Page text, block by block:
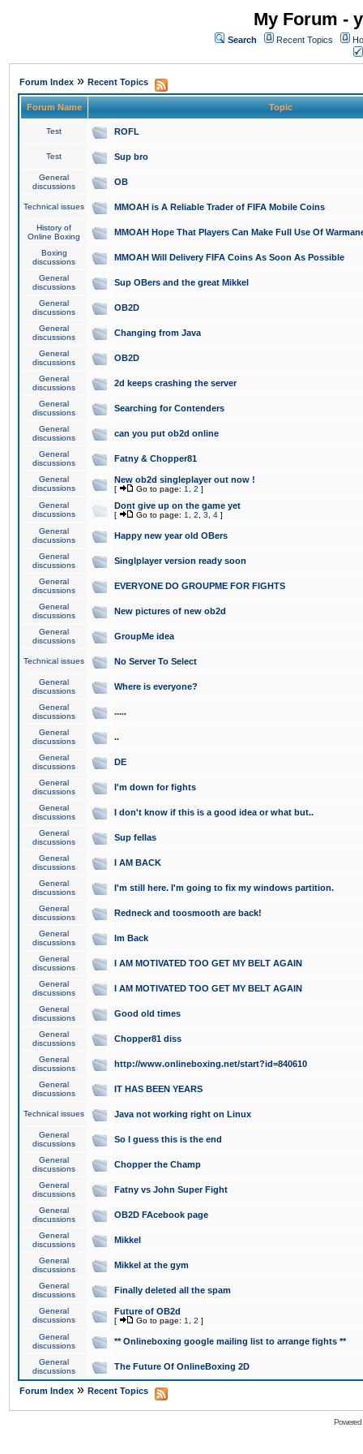
My Forum -
Search Recent Topics
Forum Index » Recent Topics
Forum Name Topic
Test ROFL
Test Sup bro
General
discussions
OB
Technical issues MMOAH is A Reliable Trader of FIFA Mobile Coins
History of
Online Boxing
MMOAH Hope That Players Can Make Full Use Of
Boxing
discussions
MMOAH Will Delivery FIFA Coins As Soon As Possible
General
discussions
Sup OBers and the great Mikkel
General
discussions
OB2D
General
discussions
Changing from Java
General
discussions
OB2D
General
discussions
2d keeps crashing the server
General
discussions
Searching for Contenders
General
discussions
can you put ob2d online
General
discussions
Fatny & Chopper81
General
discussions
New ob2d singleplayer out now !
[ Go to page: 1 2 ]
General
discussions
Dont give up on the game yet
[ Go to page: 1 2 3 4 ]
General
discussions
Happy new year old OBers
General
discussions
Singlplayer version ready soon
General
discussions
EVERYONE DO GROUPME FOR FIGHTS
General
discussions
New pictures of new ob2d
General
discussions
GroupMe idea
Technical issues No Server To Select
General
discussions
Where is everyone?
General
discussions
.....
General
discussions
..
General
discussions
DE
General
discussions
I'm down for fights
General
discussions
I don't know if this is a good idea or what but..
General
discussions
Sup fellas
General
discussions
I AM BACK
General
discussions
I'm still here. I'm going to fix my windows partition.
General
discussions
Redneck and toosmooth are back!
General
discussions
Im Back
General
discussions
I AM MOTIVATED TOO GET MY BELT AGAIN
General
discussions
I AM MOTIVATED TOO GET MY BELT AGAIN
General
discussions
Good old times
General
discussions
Chopper81 diss
General
discussions
http://www.onlineboxing.net/start?id=840610
General
discussions
IT HAS BEEN YEARS
Technical issues Java not working right on Linux
General
discussions
So I guess this is the end
General
discussions
Chopper the Champ
General
discussions
Fatny vs John Super Fight
General
discussions
OB2D FAcebook page
General
discussions
Mikkel
General
discussions
Mikkel at the gym
General
discussions
Finally deleted all the spam
General
discussions
Future of OB2d
[ Go to page: 1 2 ]
General
discussions
** Onlineboxing google mailing list to arrange fights **
General
discussions
The Future Of OnlineBoxing 2D
Forum Index » Recent Topics